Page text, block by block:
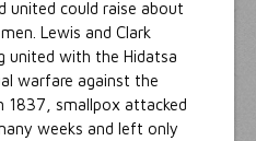
could raise about
Lewis and Clark
united with the Hidatsa
warfare against the
1837, smallpox attacked
weeks and left only